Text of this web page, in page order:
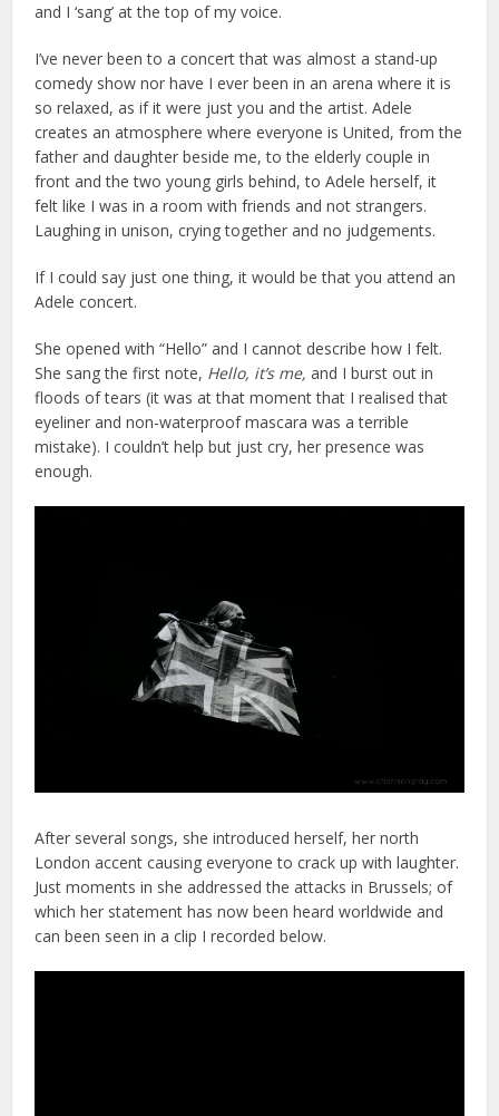
and I ‘sang’ at the top of my voice.
I’ve never been to a concert that was almost a stand-up
comedy show nor have I ever been in an arena where it is
so relaxed, as if it were just you and the artist. Adele
creates an atmosphere where everyone is United, from the
father and daughter beside me, to the elderly couple in
front and the two young girls behind, to Adele herself, it
felt like I was in a room with friends and not strangers.
Laughing in unison, crying together and no judgements.
If I could say just one thing, it would be that you attend an
Adele concert.
She opened with “Hello” and I cannot describe how I felt.
She sang the first note, Hello, it’s me, and I burst out in
floods of tears (it was at that moment that I realised that
eyeliner and non-waterproof mascara was a terrible
mistake). I couldn’t help but just cry, her presence was
enough.
After several songs, she introduced herself, her north
London accent causing everyone to crack up with laughter.
Just moments in she addressed the attacks in Brussels; of
which her statement has now been heard worldwide and
can been seen in a clip I recorded below.